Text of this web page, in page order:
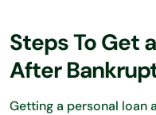
Steps To Get
After
Getting a personal loan